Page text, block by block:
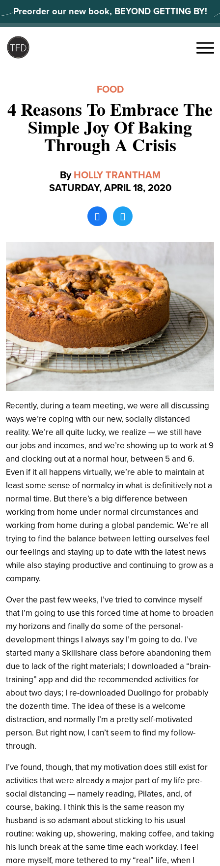
to
content
Preorder our new book, BEYOND GETTING BY!
Search
Menu
FOOD
4 Reasons To Embrace The
Simple Joy Of Baking
Through A Crisis
By HOLLY TRANTHAM
SATURDAY, APRIL 18, 2020
Recently, during a team meeting, we were all discussing
ways we’re coping with our new, socially distanced
reality. We’re all quite lucky, we realize — we still have
our jobs and incomes, and we’re showing up to work at 9
and clocking out at a normal hour, between 5 and 6.
Even if it all happens virtually, we’re able to maintain at
least some sense of normalcy in what is definitively not a
normal time. But there’s a big difference between
working from home under normal circumstances and
working from home during a global pandemic. We’re all
trying to find the balance between letting ourselves feel
our feelings and staying up to date with the latest news
while also staying productive and continuing to grow as a
company.
Over the past few weeks, I’ve tried to convince myself
that I’m going to use this forced time at home to broaden
my horizons and finally do some of the personal-
development things I always say I’m going to do. I’ve
started many a Skillshare class before abandoning them
due to lack of the right materials; I downloaded a “brain-
training” app and did the recommended activities for
about two days; I re-downloaded Duolingo for probably
the dozenth time. The idea of these is a welcome
distraction, and normally I’m a pretty self-motivated
person. But right now, I can’t seem to find my follow-
through.
I’ve found, though, that my motivation does still exist for
activities that were already a major part of my life pre-
social distancing — namely reading, Pilates, and, of
course, baking. I think this is the same reason my
husband is so adamant about sticking to his usual
routine: waking up, showering, making coffee, and taking
his lunch break at the same time each workday. I feel
more myself, more tethered to my “real” life, when I